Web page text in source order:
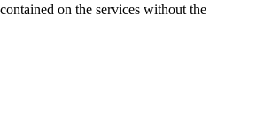
on the services without the